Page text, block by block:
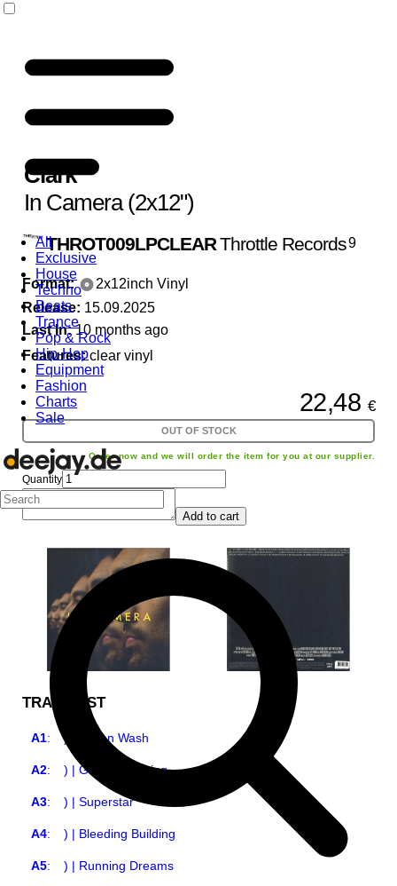
All
Exclusive
House
Techno
Beats
Trance
Pop & Rock
Hip-Hop
Equipment
Fashion
Charts
Sale
Clark
In Camera (2x12")
THROT009LPCLEARThrottle Records9
Format:
2x12inch Vinyl
Release: 15.09.2025
Last In:10 months ago
Features:clear vinyl
22,48 €
OUT OF STOCK
Order now and we will order the item for you at our supplier.
Quantity
Add to cart
TRACKLIST
A1:) | Green Wash
A2:) | Green Breaking
A3:) | Superstar
A4:) | Bleeding Building
A5:) | Running Dreams